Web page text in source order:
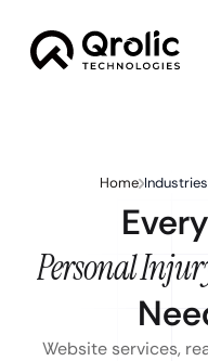
Home Industries
Personal
Website services,